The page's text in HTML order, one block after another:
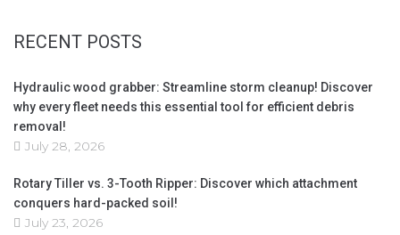
RECENT POSTS
Hydraulic wood grabber: Streamline storm cleanup! Discover
why every fleet needs this essential tool for efficient debris
removal!
July 28, 2026
Rotary Tiller vs. 3-Tooth Ripper: Discover which attachment
conquers hard-packed soil!
July 23, 2026